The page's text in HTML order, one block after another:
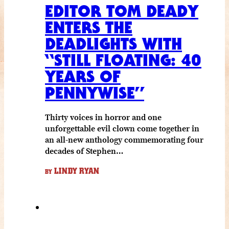
EDITOR TOM DEADY
ENTERS THE
DEADLIGHTS WITH
“STILL FLOATING: 40
YEARS OF
PENNYWISE”
Thirty voices in horror and one
unforgettable evil clown come together in
an all-new anthology commemorating four
decades of Stephen…
BY LINDY RYAN